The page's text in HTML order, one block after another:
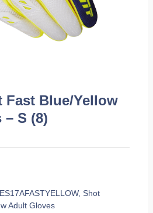
Fast Blue/Yellow
S (8)
, Shot
Adult Gloves